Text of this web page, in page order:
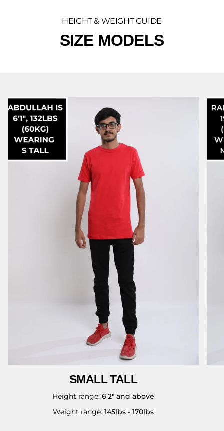
HEIGHT & WEIGHT GUIDE
SIZE MODELS
SMALL TALL
Height range: 6'2" and above
Weight range: 145lbs - 170lbs